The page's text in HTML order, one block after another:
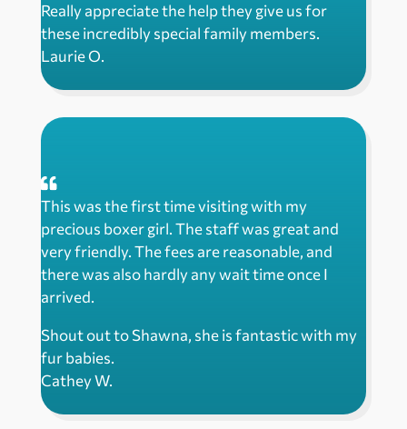
Really appreciate the help they give us for
these incredibly special family members.
Laurie O.
This was the first time visiting with my
precious boxer girl. The staff was great and
very friendly. The fees are reasonable, and
there was also hardly any wait time once I
arrived.
Shout out to Shawna, she is fantastic with my
fur babies.
Cathey W.